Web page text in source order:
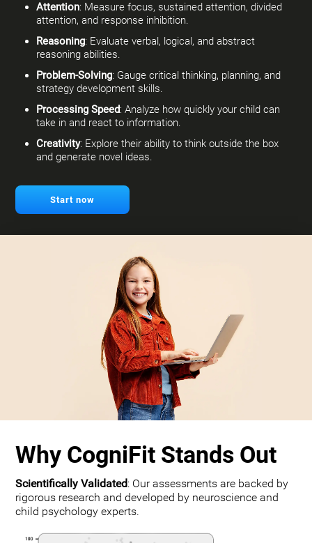
Attention: Measure focus, sustained attention, divided
attention, and response inhibition.
Reasoning: Evaluate verbal, logical, and abstract
reasoning abilities.
Problem-Solving: Gauge critical thinking, planning, and
strategy development skills.
Processing Speed: Analyze how quickly your child can
take in and react to information.
Creativity: Explore their ability to think outside the box
and generate novel ideas.
Start now
Why CogniFit Stands Out
Scientifically Validated: Our assessments are backed by
rigorous research and developed by neuroscience and
child psychology experts.